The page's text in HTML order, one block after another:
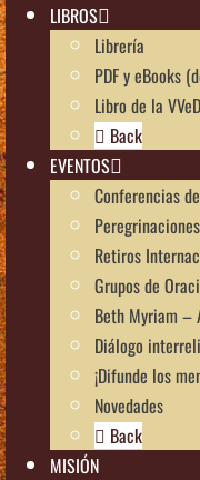
LIBROS
Librería
PDF y eBooks
Libro de la
Back
EVENTOS
Conferencias
Retiros
Grupos de
Beth Myriam –
Diálogo
¡Difunde los
Novedades
Back
MISIÓN